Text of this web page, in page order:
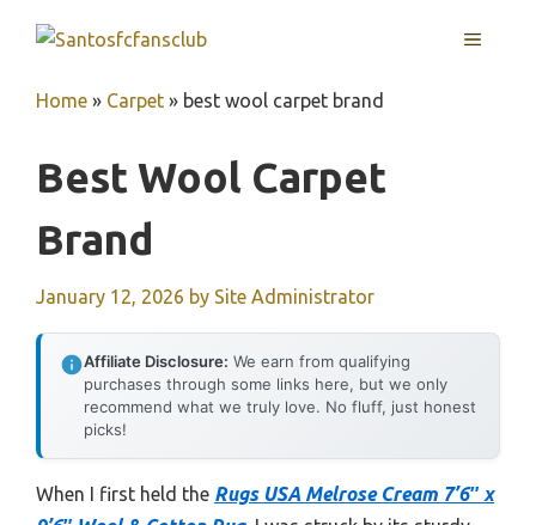
MENU
Home » Carpet » best wool carpet brand
Best Wool Carpet
Brand
January 12, 2026 by Site Administrator
Affiliate Disclosure: We earn from qualifying
purchases through some links here, but we only
recommend what we truly love. No fluff, just honest
picks!
When I first held the Rugs USA Melrose Cream 7’6″ x